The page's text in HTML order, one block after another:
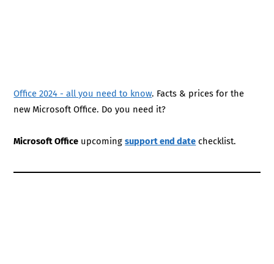
Office 2024 - all you need to know. Facts & prices for the
new Microsoft Office. Do you need it?
Microsoft Office upcomingsupport end date checklist.